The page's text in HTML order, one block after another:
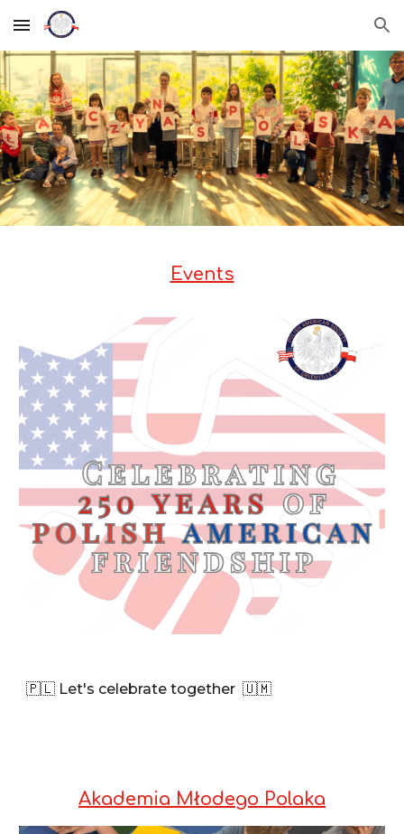
Skip to main content Skip to navigation
Events
🇵🇱 Let's celebrate together 🇺🇲
Akademia Młodego Polaka